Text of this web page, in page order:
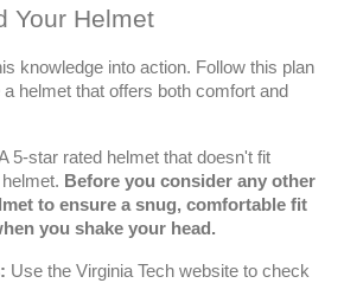
Your Helmet
knowledge into action. Follow this plan
helmet that offers both comfort and
5-star rated helmet that doesn't fit
Before you consider any other
to ensure a snug, comfortable fit
you shake your head.
Use the Virginia Tech website to check